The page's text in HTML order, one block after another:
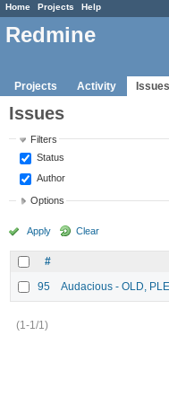
Home Projects Help
Redmine
Projects Activity Issues
Issues
Filters
Status
Author
Options
Apply Clear
#
95
Audacious - OLD,
(1-1/1)